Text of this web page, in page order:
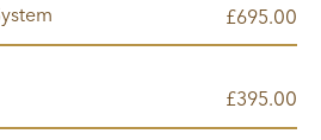
£695.00
£395.00